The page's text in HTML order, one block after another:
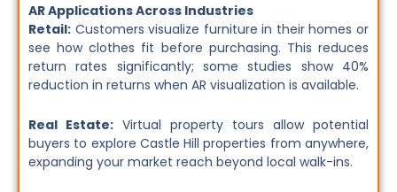
AR Applications Across Industries
Retail: Customers visualize furniture in their homes or
see how clothes fit before purchasing. This reduces
return rates significantly; some studies show 40%
reduction in returns when AR visualization is available.
Real Estate: Virtual property tours allow potential
buyers to explore Castle Hill properties from anywhere,
expanding your market reach beyond local walk-ins.